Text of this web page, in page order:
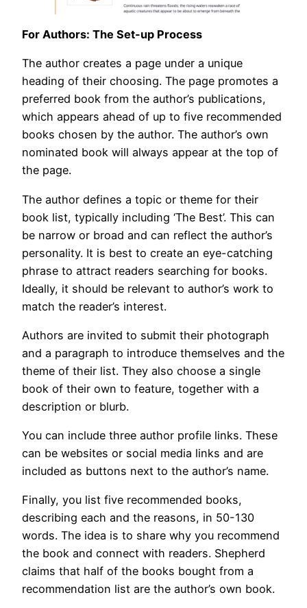
For Authors: The Set-up Process
The author creates a page under a unique
heading of their choosing. The page promotes a
preferred book from the author’s publications,
which appears ahead of up to five recommended
books chosen by the author. The author’s own
nominated book will always appear at the top of
the page.
The author defines a topic or theme for their
book list, typically including ‘The Best’. This can
be narrow or broad and can reflect the author’s
personality. It is best to create an eye-catching
phrase to attract readers searching for books.
Ideally, it should be relevant to author’s work to
match the reader’s interest.
Authors are invited to submit their photograph
and a paragraph to introduce themselves and the
theme of their list. They also choose a single
book of their own to feature, together with a
description or blurb.
You can include three author profile links. These
can be websites or social media links and are
included as buttons next to the author’s name.
Finally, you list five recommended books,
describing each and the reasons, in 50-130
words. The idea is to share why you recommend
the book and connect with readers. Shepherd
claims that half of the books bought from a
recommendation list are the author’s own book.